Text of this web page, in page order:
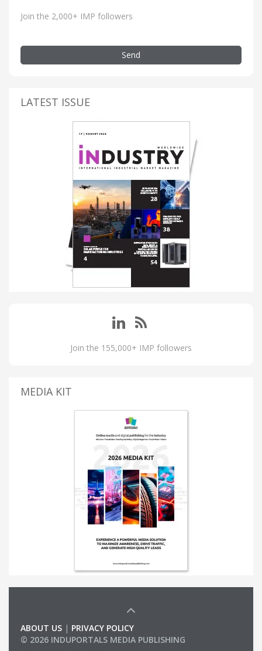
Join the 2,000+ IMP followers
Send
LATEST ISSUE
Join the 155,000+ IMP followers
MEDIA KIT
ABOUT US | PRIVACY POLICY
© 2026 INDUPORTALS MEDIA PUBLISHING